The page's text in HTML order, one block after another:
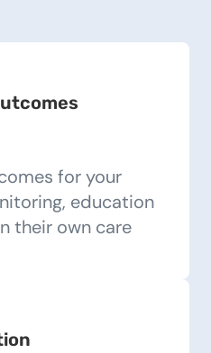
for your
education
their own care